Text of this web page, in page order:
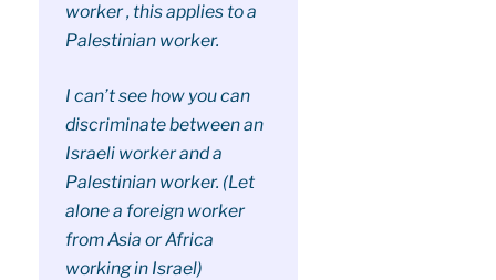
worker , this applies to a
Palestinian worker.
I can’t see how you can
discriminate between an
Israeli worker and a
Palestinian worker. (Let
alone a foreign worker
from Asia or Africa
working in Israel)